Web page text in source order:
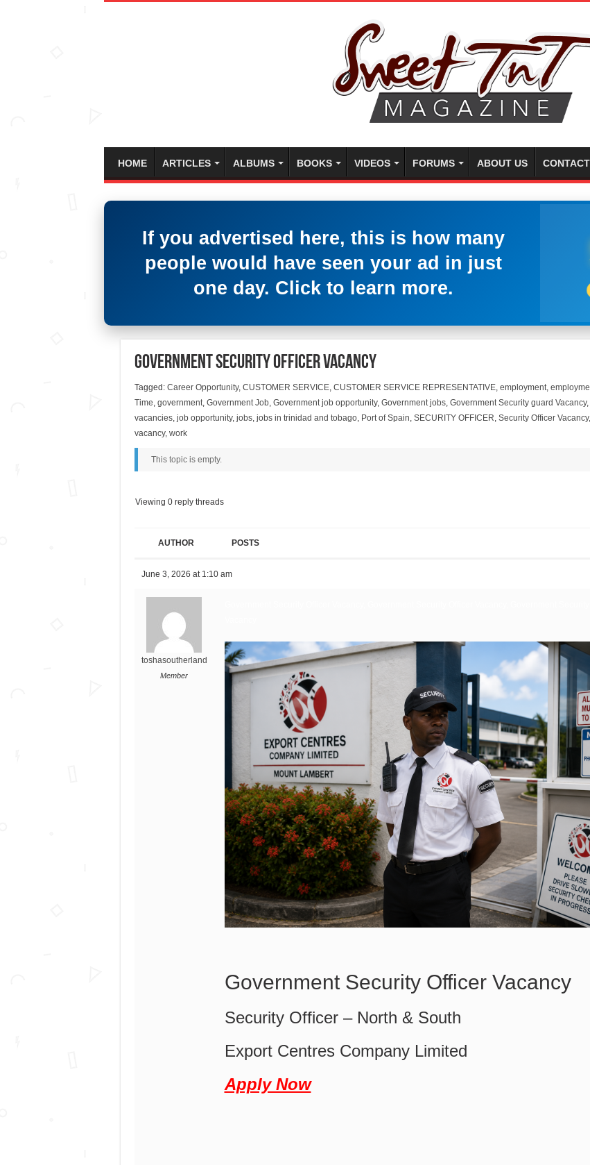
HOME ARTICLES ALBUMS BOOKS VIDEOS FORUMS ABOUT US CONTACT
If you advertised here, this is how many
people would have seen your ad in just
one day. Click to learn more.
Government Security Officer Vacancy
Tagged: Career Opportunity, CUSTOMER SERVICE, CUSTOMER SERVICE REPRESENTATIVE, employment,
Time, government, Government Job, Government job opportunity, Government jobs, Government Security guard Vacancy,
vacancies, job opportunity, jobs, jobs in trinidad and tobago, Port of Spain, SECURITY OFFICER, Security Officer Vacancy,
vacancy, work
This topic is empty.
Viewing 0 reply threads
AUTHOR POSTS
June 3, 2026 at 1:10 am
toshasoutherland
Member
Government Security Officer Vacancy
Security Officer – North & South
Export Centres Company Limited
Apply Now